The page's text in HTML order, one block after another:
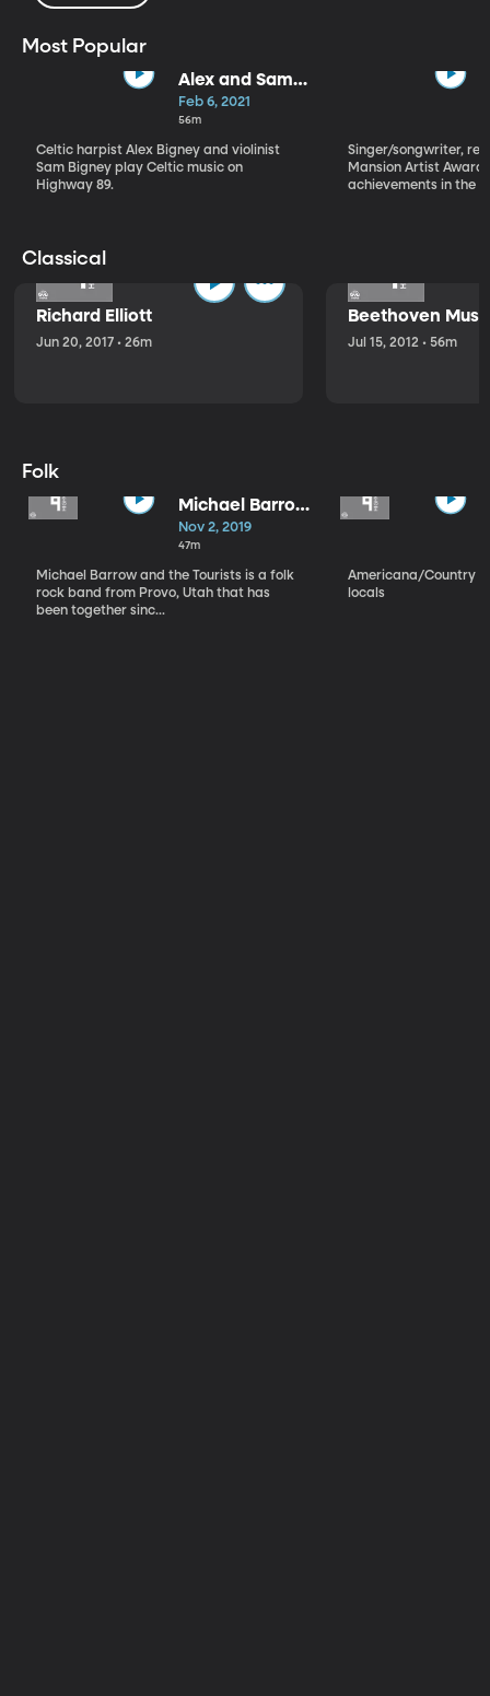
Most Popular
Alex and Sam
Bigney
Feb 6, 2021
56m
Celtic harpist Alex Bigney and violinist
Sam Bigney play Celtic music on
Highway 89.
Singer/songwriter,
Mansion Artist
achievements in the
Classical
Richard Elliott
Jun 20, 2017 • 26m
Beethoven
Jul 15, 2012 • 56m
Folk
Michael Barrow
and the
Tourists
Nov 2, 2019
47m
Michael Barrow and the Tourists is a folk
rock band from Provo, Utah that has
been together sinc...
Americana/Country
locals